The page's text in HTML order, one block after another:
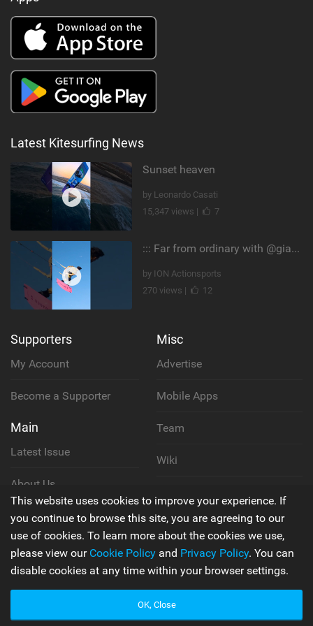
Latest Kitesurfing News
Sunset heaven
by Leonardo Casati
15,347 views |
7
::: Far from ordinary with @gianmariacoccoluto93 ..
by ION Actionsports
270 views |
12
Supporters
My Account
Become a Supporter
Main
Latest Issue
About Us
Contact Us
Misc
Advertise
Mobile Apps
Team
Wiki
Privacy Policy
Terms & Conditions
This website uses cookies to improve your experience. If
you continue to browse this site, you are agreeing to our
use of cookies. To learn more about the cookies we use,
please view our Cookie Policy and Privacy Policy. You can
disable cookies at any time within your browser settings.
OK, Close